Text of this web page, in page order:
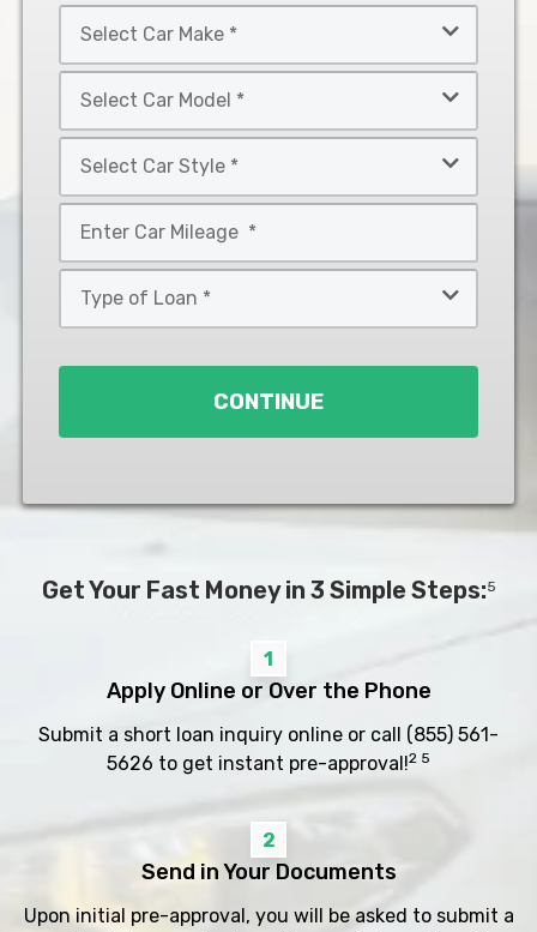
Year
Car
Make
Car
Model
Car
Style
*
CONTINUE
Get Your Fast Money in 3 Simple Steps:5
1
Apply Online or Over the Phone
Submit a short loan inquiry online or call (855) 561-
5626 to get instant pre-approval!2 5
2
Send in Your Documents
Upon initial pre-approval, you will be asked to submit a